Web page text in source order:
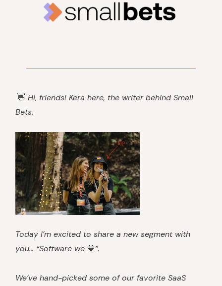
👋 Hi, friends! Kera here, the writer behind Small
Bets.
Today I’m excited to share a new segment with
you… “Software we 💛”.
We’ve hand-picked some of our favorite SaaS